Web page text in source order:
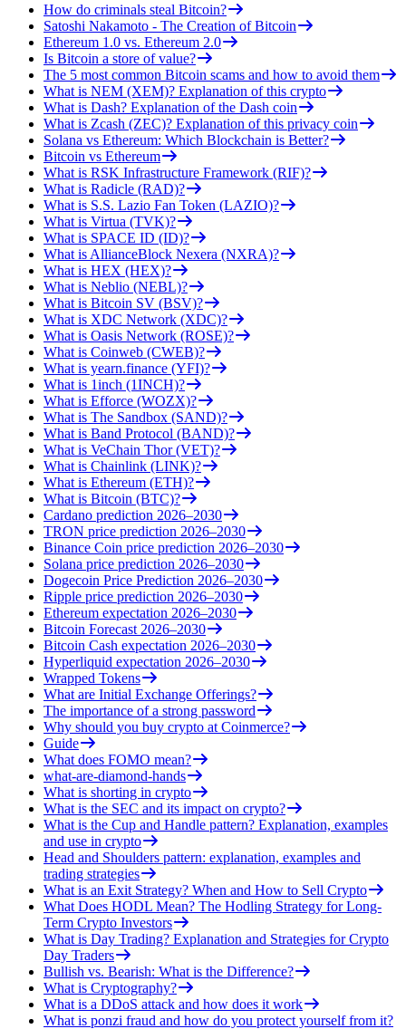
How do criminals steal Bitcoin?
Satoshi Nakamoto - The Creation of Bitcoin
Ethereum 1.0 vs. Ethereum 2.0
Is Bitcoin a store of value?
The 5 most common Bitcoin scams and how to avoid them
What is NEM (XEM)? Explanation of this crypto
What is Dash? Explanation of the Dash coin
What is Zcash (ZEC)? Explanation of this privacy coin
Solana vs Ethereum: Which Blockchain is Better?
Bitcoin vs Ethereum
What is RSK Infrastructure Framework (RIF)?
What is Radicle (RAD)?
What is S.S. Lazio Fan Token (LAZIO)?
What is Virtua (TVK)?
What is SPACE ID (ID)?
What is AllianceBlock Nexera (NXRA)?
What is HEX (HEX)?
What is Neblio (NEBL)?
What is Bitcoin SV (BSV)?
What is XDC Network (XDC)?
What is Oasis Network (ROSE)?
What is Coinweb (CWEB)?
What is yearn.finance (YFI)?
What is 1inch (1INCH)?
What is Efforce (WOZX)?
What is The Sandbox (SAND)?
What is Band Protocol (BAND)?
What is VeChain Thor (VET)?
What is Chainlink (LINK)?
What is Ethereum (ETH)?
What is Bitcoin (BTC)?
Cardano prediction 2026–2030
TRON price prediction 2026–2030
Binance Coin price prediction 2026–2030
Solana price prediction 2026–2030
Dogecoin Price Prediction 2026–2030
Ripple price prediction 2026–2030
Ethereum expectation 2026–2030
Bitcoin Forecast 2026–2030
Bitcoin Cash expectation 2026–2030
Hyperliquid expectation 2026–2030
Wrapped Tokens
What are Initial Exchange Offerings?
The importance of a strong password
Why should you buy crypto at Coinmerce?
Guide
What does FOMO mean?
what-are-diamond-hands
What is shorting in crypto
What is the SEC and its impact on crypto?
What is the Cup and Handle pattern? Explanation, examples
and use in crypto
Head and Shoulders pattern: explanation, examples and
trading strategies
What is an Exit Strategy? When and How to Sell Crypto
What Does HODL Mean? The Hodling Strategy for Long-
Term Crypto Investors
What is Day Trading? Explanation and Strategies for Crypto
Day Traders
Bullish vs. Bearish: What is the Difference?
What is Cryptography?
What is a DDoS attack and how does it work
What is ponzi fraud and how do you protect yourself from it?